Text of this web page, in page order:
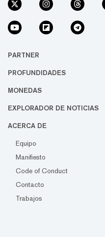
PARTNER
PROFUNDIDADES
MONEDAS
EXPLORADOR DE NOTICIAS
ACERCA DE
Equipo
Manifiesto
Code of Conduct
Contacto
Trabajos